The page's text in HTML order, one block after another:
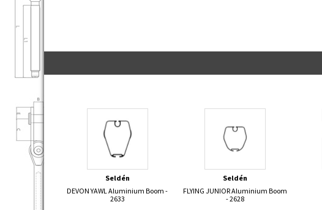
Seldén
DEVON YAWL Aluminium Boom -
2633
Seldén
FLYING JUNIOR Aluminium Boom
- 2628